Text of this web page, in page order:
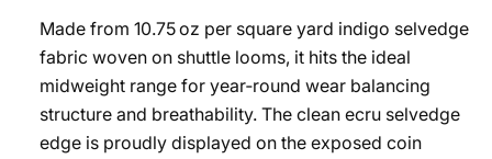
Made from 10.75 oz per square yard indigo selvedge
fabric woven on shuttle looms, it hits the ideal
midweight range for year‑round wear balancing
structure and breathability. The clean ecru selvedge
edge is proudly displayed on the exposed coin